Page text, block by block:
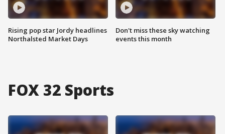
Rising pop star Jordy headlines
Northalsted Market Days
Don't miss these sky watching
events this month
FOX 32 Sports